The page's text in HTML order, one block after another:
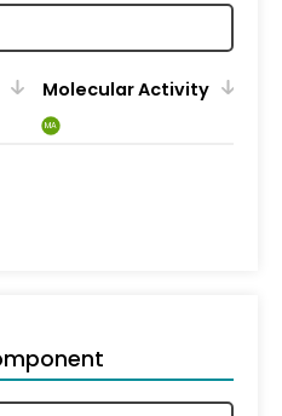
Molecular Activity
MA